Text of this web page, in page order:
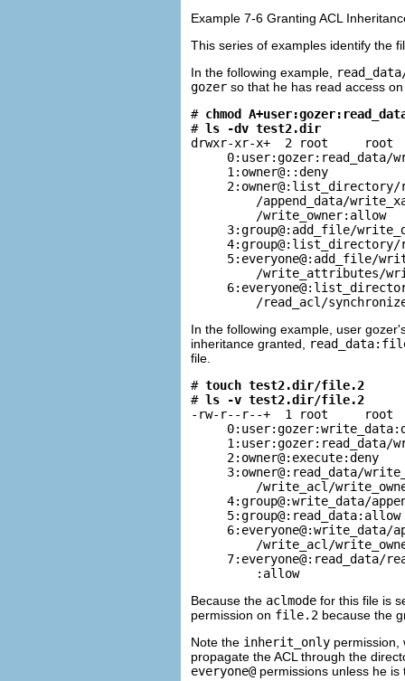
Example 7-6 Granting ACL
This series of examples identify the
In the following example,
gozer so that he has read access
# chmod
# ls -dv test2.dir
drwxr-xr-x+  2 root     root
0:user:gozer:read_data/
     1:owner@::deny
/append_data/
         /write_owner:allow
3:group@:add_file/
5:everyone@:add_file/
/write_attributes/
/read_acl/
In the following example, user
inheritance granted,
file.
# touch test2.dir/file.2
# ls -v test2.dir/file.2
-rw-r--r--+  1 root     root
1:user:gozer:read_data/
     2:owner@:execute:deny
3:owner@:read_data/
/write_acl/
4:group@:write_data/
     5:group@:read_data:allow
6:everyone@:write_data/
/write_acl/
7:everyone@:read_data/
         :allow
Because the aclmode for this file is
permission on file.2 because the
Note the inherit_only permission,
propagate the ACL through the
everyone@ permissions unless he